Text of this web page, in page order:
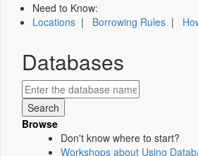
Need to Know:
Locations | Borrowing Rules |
Databases
Browse
Don't know where to start?
Workshops about Using